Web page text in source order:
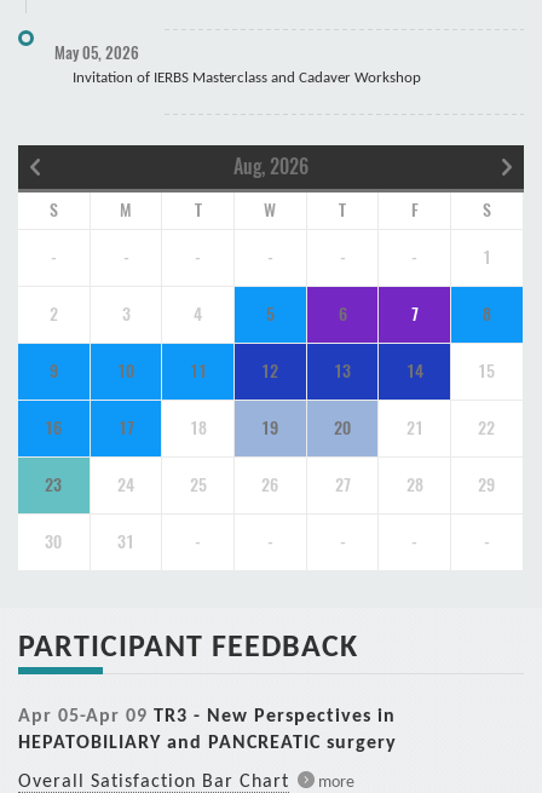
May 05, 2026
Invitation of IERBS Masterclass and Cadaver Workshop
Aug, 2026
S M T W T F S
- - - - - - 1
2 3 4 5 6 7 8
9 10 11 12 13 14 15
16 17 18 19 20 21 22
23 24 25 26 27 28 29
30 31 - - - - -
PARTICIPANT FEEDBACK
Apr 05-Apr 09 TR3 - New Perspectives in
HEPATOBILIARY and PANCREATIC surgery
Overall Satisfaction Bar Chart
more